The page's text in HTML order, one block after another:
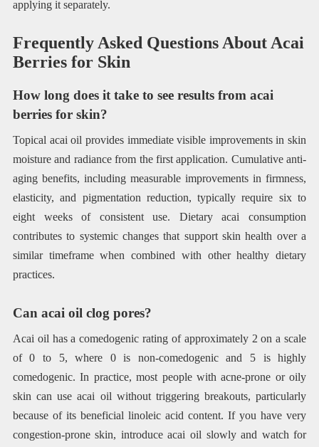
applying it separately.
Frequently Asked Questions About Acai
Berries for Skin
How long does it take to see results from acai
berries for skin?
Topical acai oil provides immediate visible improvements in skin
moisture and radiance from the first application. Cumulative anti-
aging benefits, including measurable improvements in firmness,
elasticity, and pigmentation reduction, typically require six to
eight weeks of consistent use. Dietary acai consumption
contributes to systemic changes that support skin health over a
similar timeframe when combined with other healthy dietary
practices.
Can acai oil clog pores?
Acai oil has a comedogenic rating of approximately 2 on a scale
of 0 to 5, where 0 is non-comedogenic and 5 is highly
comedogenic. In practice, most people with acne-prone or oily
skin can use acai oil without triggering breakouts, particularly
because of its beneficial linoleic acid content. If you have very
congestion-prone skin, introduce acai oil slowly and watch for